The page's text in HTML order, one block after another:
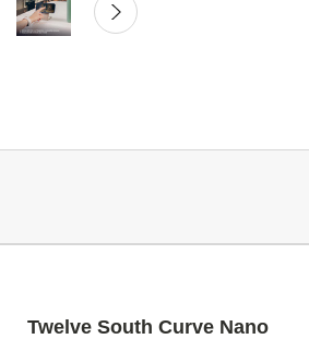
Twelve South Curve Nano